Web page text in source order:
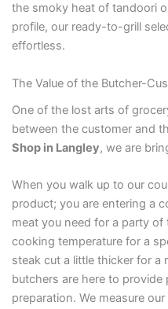
the smoky heat of tandoori
profile, our ready-to-grill
effortless.
The Value of the Butcher-
One of the lost arts of
between the customer and
Shop in Langley, we are
When you walk up to our
product; you are entering a
meat you need for a party
cooking temperature for a
steak cut a little thicker for a
butchers are here to
preparation. We measure